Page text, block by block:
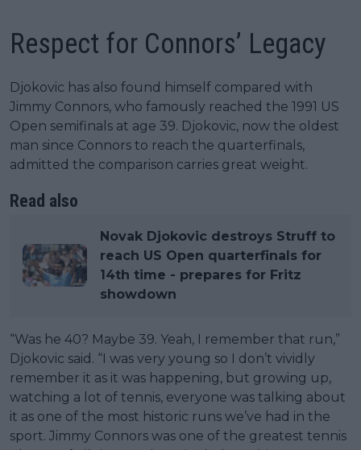
Respect for Connors’ Legacy
Djokovic has also found himself compared with
Jimmy Connors, who famously reached the 1991 US
Open semifinals at age 39. Djokovic, now the oldest
man since Connors to reach the quarterfinals,
admitted the comparison carries great weight.
Read also
Novak Djokovic destroys Struff to
reach US Open quarterfinals for
14th time - prepares for Fritz
showdown
“Was he 40? Maybe 39. Yeah, I remember that run,”
Djokovic said. “I was very young so I don’t vividly
remember it as it was happening, but growing up,
watching a lot of tennis, everyone was talking about
it as one of the most historic runs we’ve had in the
sport. Jimmy Connors was one of the greatest tennis